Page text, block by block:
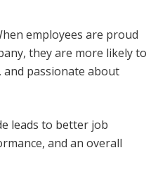
employees are proud
they are more likely to
and passionate about
leads to better job
and an overall